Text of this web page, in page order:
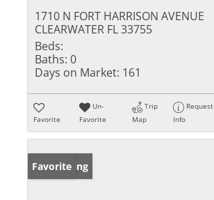
1710 N FORT HARRISON AVENUE
CLEARWATER FL 33755
Beds:
Baths: 0
Days on Market: 161
Favorite
Un-
Favorite
Trip
Map
Request
Info
New Listing
Favorite